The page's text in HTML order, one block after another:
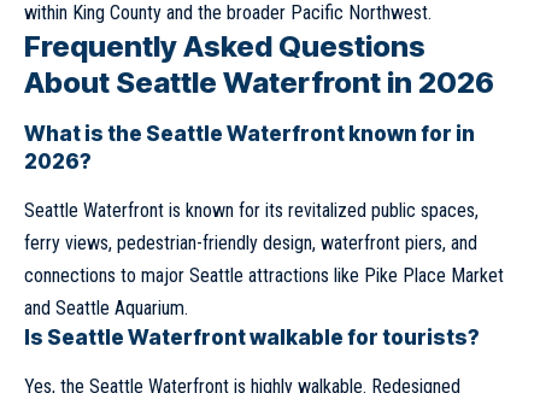
within King County and the broader Pacific Northwest.
Frequently Asked Questions
About Seattle Waterfront in 2026
What is the Seattle Waterfront known for in
2026?
Seattle Waterfront is known for its revitalized public spaces,
ferry views, pedestrian-friendly design, waterfront piers, and
connections to major Seattle attractions like Pike Place Market
and Seattle Aquarium.
Is Seattle Waterfront walkable for tourists?
Yes, the Seattle Waterfront is highly walkable. Redesigned